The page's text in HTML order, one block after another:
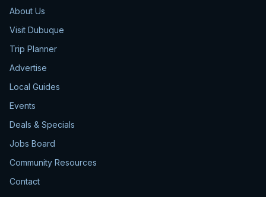
About Us
Visit Dubuque
Trip Planner
Advertise
Local Guides
Events
Deals & Specials
Jobs Board
Community Resources
Contact